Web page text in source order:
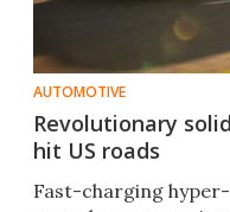
AUTOMOTIVE
Revolutionary
hit US roads
Fast-charging